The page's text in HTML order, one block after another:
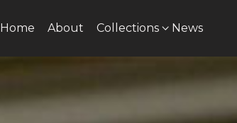
Home About Collections News